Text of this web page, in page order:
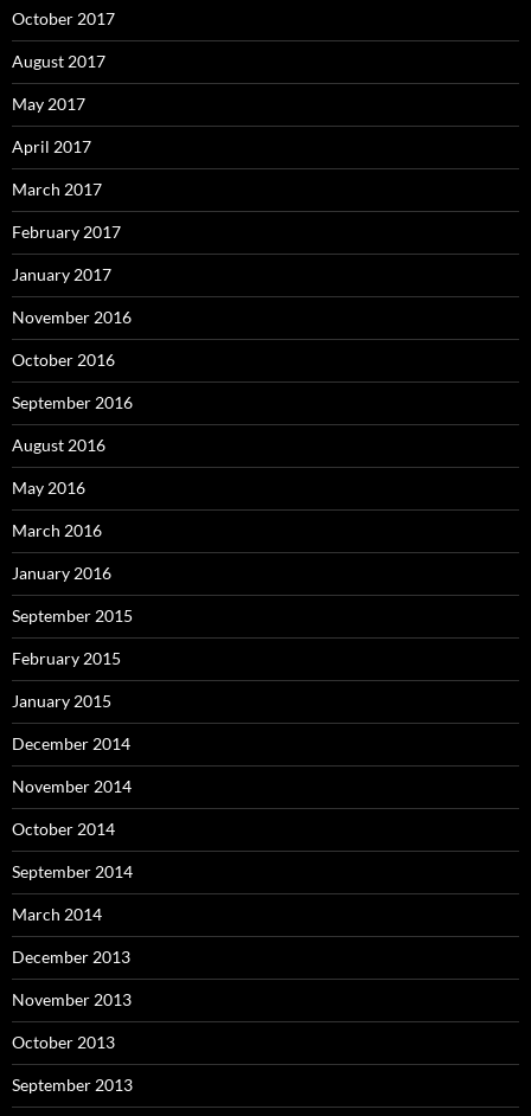
October 2017
August 2017
May 2017
April 2017
March 2017
February 2017
January 2017
November 2016
October 2016
September 2016
August 2016
May 2016
March 2016
January 2016
September 2015
February 2015
January 2015
December 2014
November 2014
October 2014
September 2014
March 2014
December 2013
November 2013
October 2013
September 2013